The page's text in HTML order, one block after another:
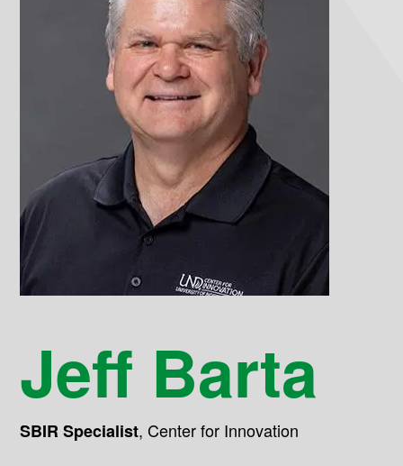
Jeff Barta
SBIR Specialist, Center for Innovation